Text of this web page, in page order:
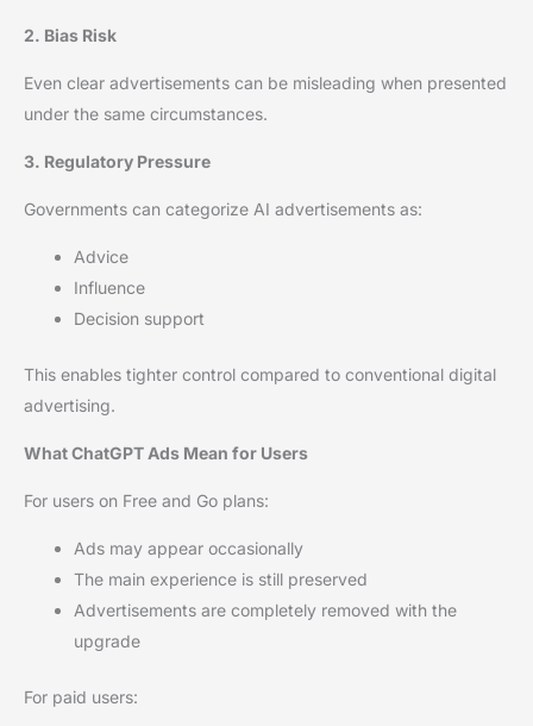
2. Bias Risk
Even clear advertisements can be misleading when presented
under the same circumstances.
3. Regulatory Pressure
Governments can categorize AI advertisements as:
Advice
Influence
Decision support
This enables tighter control compared to conventional digital
advertising.
What ChatGPT Ads Mean for Users
For users on Free and Go plans:
Ads may appear occasionally
The main experience is still preserved
Advertisements are completely removed with the
upgrade
For paid users: